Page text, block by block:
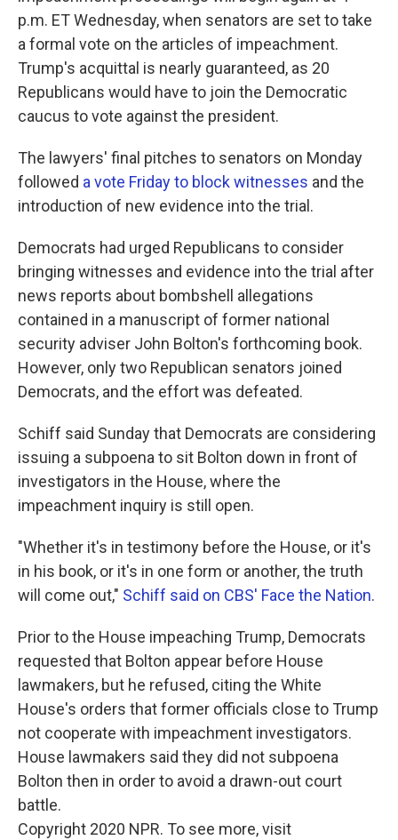
p.m. ET Wednesday, when senators are set to take
a formal vote on the articles of impeachment.
Trump's acquittal is nearly guaranteed, as 20
Republicans would have to join the Democratic
caucus to vote against the president.
The lawyers' final pitches to senators on Monday
followed a vote Friday to block witnesses and the
introduction of new evidence into the trial.
Democrats had urged Republicans to consider
bringing witnesses and evidence into the trial after
news reports about bombshell allegations
contained in a manuscript of former national
security adviser John Bolton's forthcoming book.
However, only two Republican senators joined
Democrats, and the effort was defeated.
Schiff said Sunday that Democrats are considering
issuing a subpoena to sit Bolton down in front of
investigators in the House, where the
impeachment inquiry is still open.
"Whether it's in testimony before the House, or it's
in his book, or it's in one form or another, the truth
will come out," Schiff said on CBS' Face the Nation.
Prior to the House impeaching Trump, Democrats
requested that Bolton appear before House
lawmakers, but he refused, citing the White
House's orders that former officials close to Trump
not cooperate with impeachment investigators.
House lawmakers said they did not subpoena
Bolton then in order to avoid a drawn-out court
battle.
Copyright 2020 NPR. To see more, visit